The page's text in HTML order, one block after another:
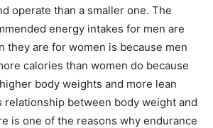
operate than a smaller one. The
energy intakes for men are
they are for women is because men
calories than women do because
body weights and more lean
relationship between body weight and
is one of the reasons why endurance